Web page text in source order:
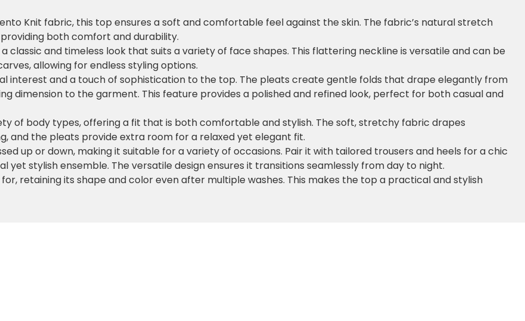
Knit fabric, this top ensures a soft and comfortable feel against the skin. The fabric’s natural stretch
both comfort and durability.
classic and timeless look that suits a variety of face shapes. This flattering neckline is versatile and can be
allowing for endless styling options.
interest and a touch of sophistication to the top. The pleats create gentle folds that drape elegantly from
dimension to the garment. This feature provides a polished and refined look, perfect for both casual and
of body types, offering a fit that is both comfortable and stylish. The soft, stretchy fabric drapes
and the pleats provide extra room for a relaxed yet elegant fit.
up or down, making it suitable for a variety of occasions. Pair it with tailored trousers and heels for a chic
yet stylish ensemble. The versatile design ensures it transitions seamlessly from day to night.
retaining its shape and color even after multiple washes. This makes the top a practical and stylish